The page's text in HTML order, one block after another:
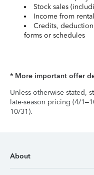
Stock sales
Income from
Credits,
forms or schedules
* More important offer
Unless otherwise stated,
late-season pricing (4/
10/31).
About